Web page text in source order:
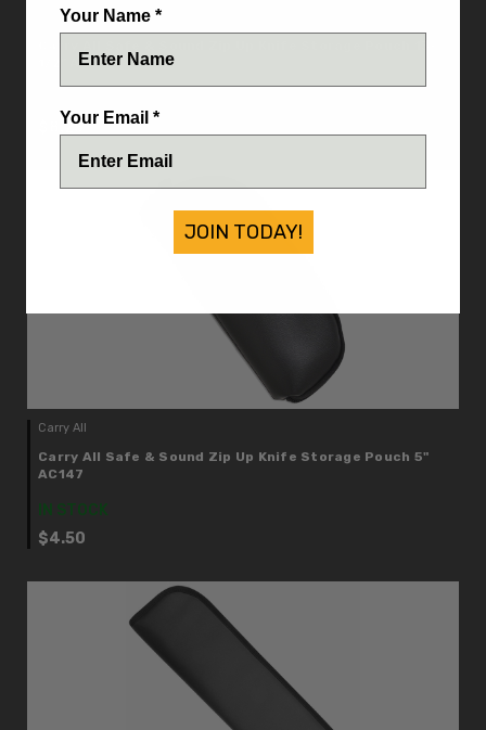
Carry All
1/2" AC99
$8.25
Carry All
Carry All Safe & Sound Zip Up Knife Storage Pouch 5"
AC147
IN STOCK
$4.50
Your Name *
Your Email *
JOIN TODAY!